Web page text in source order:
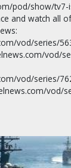
pod/show/tv7-
and watch all
vod/series/
vod/
vod/series/
vod/